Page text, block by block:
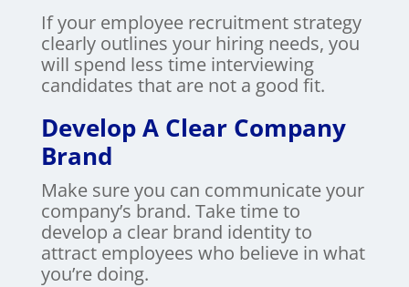
If your employee recruitment strategy
clearly outlines your hiring needs, you
will spend less time interviewing
candidates that are not a good fit.
Develop A Clear Company
Brand
Make sure you can communicate your
company’s brand. Take time to
develop a clear brand identity to
attract employees who believe in what
you’re doing.